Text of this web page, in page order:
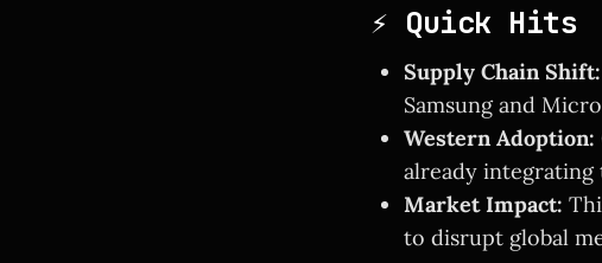
⚡ Quick Hits
Supply Chain Shift:
Samsung and
Western Adoption:
already integrating
Market Impact:
to disrupt global